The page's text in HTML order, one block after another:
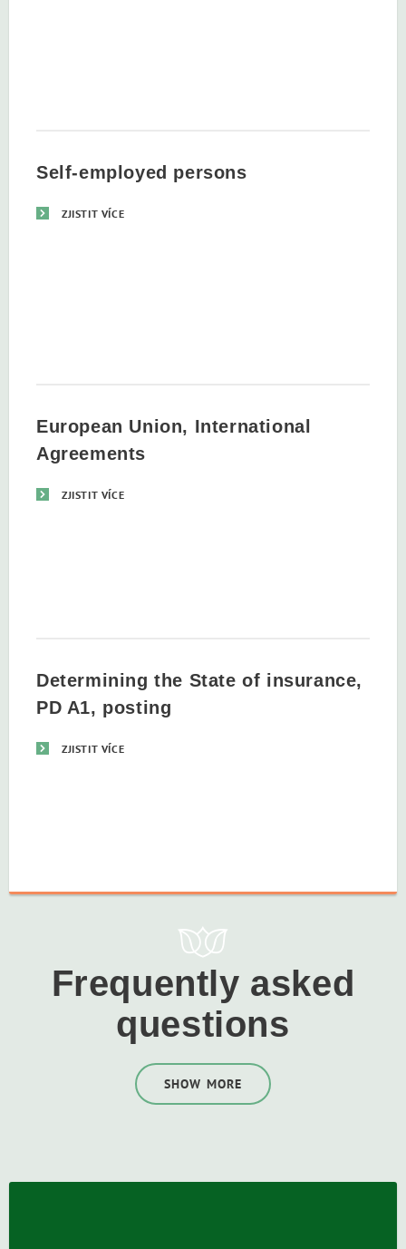
Self-employed persons
ZJISTIT VÍCE
European Union, International
Agreements
ZJISTIT VÍCE
Determining the State of insurance,
PD A1, posting
ZJISTIT VÍCE
Frequently asked
questions
SHOW MORE